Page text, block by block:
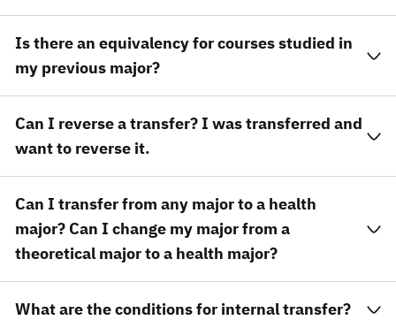
Is there an equivalency for courses studied in
my previous major?
Can I reverse a transfer? I was transferred and
want to reverse it.
Can I transfer from any major to a health
major? Can I change my major from a
theoretical major to a health major?
What are the conditions for internal transfer?